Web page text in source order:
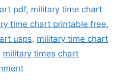
pdf, military time chart
time chart printable free,
usps, military time chart
military times chart